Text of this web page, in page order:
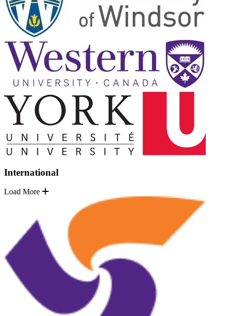
International
Load More